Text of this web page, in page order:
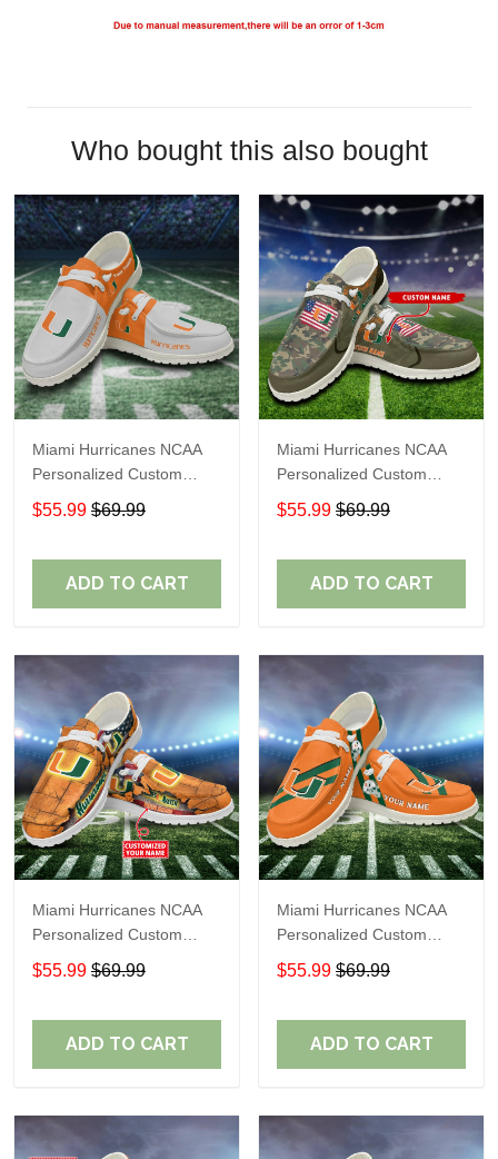
Who bought this also bought
Miami Hurricanes NCAA
Personalized Custom
Name Loafer Shoes Sport
Shoes Perfect Gift For
$55.99 $69.99
ADD TO CART
Miami Hurricanes NCAA
Personalized Custom
Name Loafer Shoes Sport
Shoes Perfect Gift For
$55.99 $69.99
ADD TO CART
Miami Hurricanes NCAA
Personalized Custom
Name Loafer Shoes Sport
Shoes Perfect Gift For
$55.99 $69.99
ADD TO CART
Miami Hurricanes NCAA
Personalized Custom
Name Loafer Shoes Sport
Shoes Perfect Gift For
$55.99 $69.99
ADD TO CART